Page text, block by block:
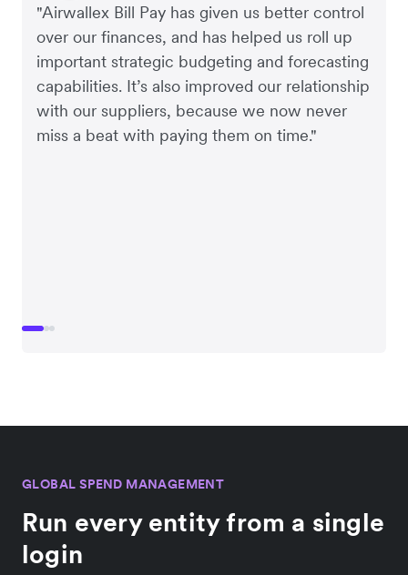
"Airwallex Bill Pay has given us better control
over our finances, and has helped us roll up
important strategic budgeting and forecasting
capabilities. It’s also improved our relationship
with our suppliers, because we now never
miss a beat with paying them on time."
GLOBAL SPEND MANAGEMENT
Run every entity from a single
login